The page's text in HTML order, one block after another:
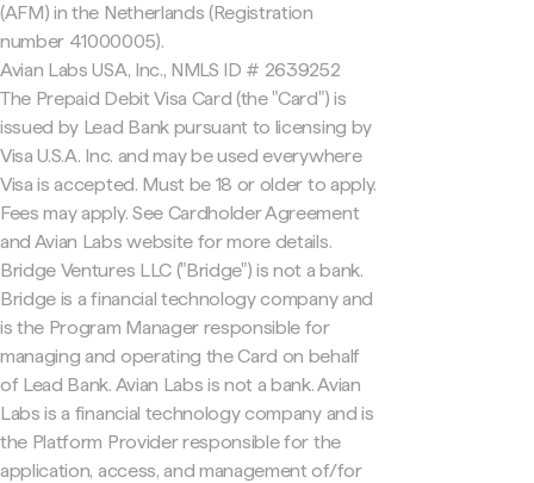
(AFM) in the Netherlands (Registration
number 41000005).
Avian Labs USA, Inc., NMLS ID # 2639252
The Prepaid Debit Visa Card (the "Card") is
issued by Lead Bank pursuant to licensing by
Visa U.S.A. Inc. and may be used everywhere
Visa is accepted. Must be 18 or older to apply.
Fees may apply. See Cardholder Agreement
and Avian Labs website for more details.
Bridge Ventures LLC ("Bridge") is not a bank.
Bridge is a financial technology company and
is the Program Manager responsible for
managing and operating the Card on behalf
of Lead Bank. Avian Labs is not a bank. Avian
Labs is a financial technology company and is
the Platform Provider responsible for the
application, access, and management of/for